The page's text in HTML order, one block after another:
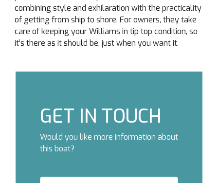
combining style and exhilaration with the practicality
of getting from ship to shore. For owners, they take
care of keeping your Williams in tip top condition, so
it’s there as it should be, just when you want it.
GET IN TOUCH
Would you like more information about
this boat?